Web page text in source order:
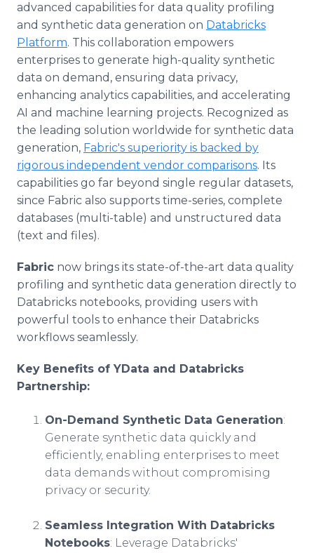
advanced capabilities for data quality profiling
and synthetic data generation on Databricks
Platform. This collaboration empowers
enterprises to generate high-quality synthetic
data on demand, ensuring data privacy,
enhancing analytics capabilities, and accelerating
AI and machine learning projects. Recognized as
the leading solution worldwide for synthetic data
generation, Fabric's superiority is backed by
rigorous independent vendor comparisons. Its
capabilities go far beyond single regular datasets,
since Fabric also supports time-series, complete
databases (multi-table) and unstructured data
(text and files).
Fabric now brings its state-of-the-art data quality
profiling and synthetic data generation directly to
Databricks notebooks, providing users with
powerful tools to enhance their Databricks
workflows seamlessly.
Key Benefits of YData and Databricks
Partnership:
On-Demand Synthetic Data Generation:
Generate synthetic data quickly and
efficiently, enabling enterprises to meet
data demands without compromising
privacy or security.
Seamless Integration With Databricks
Notebooks: Leverage Databricks'